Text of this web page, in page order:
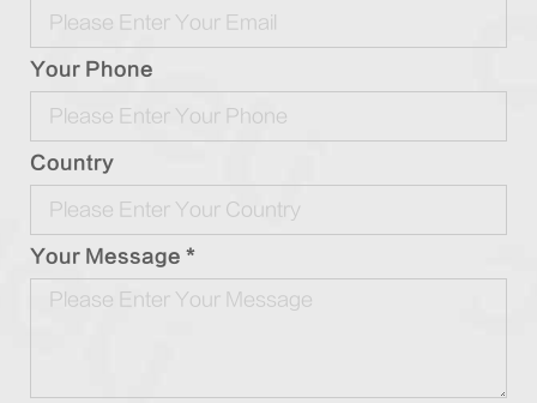
Your Phone
Country
Your Message *